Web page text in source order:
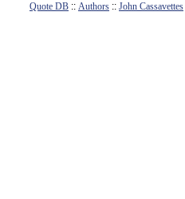
Quote DB :: Authors :: John Cassavettes